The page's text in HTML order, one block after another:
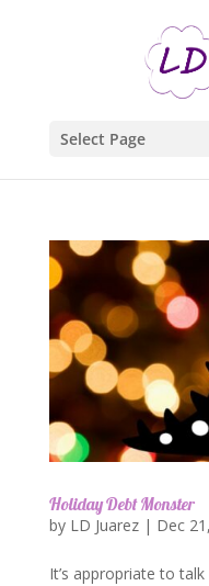
Select Page
Holiday Debt Monster
by LD Juarez| Dec
It’s appropriate to